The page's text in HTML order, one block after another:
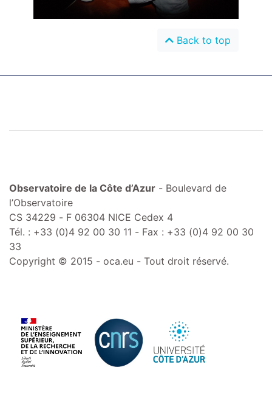
Back to top
Observatoire de la Côte d’Azur - Boulevard de
l’Observatoire
CS 34229 - F 06304 NICE Cedex 4
Tél. : +33 (0)4 92 00 30 11 - Fax : +33 (0)4 92 00 30
33
Copyright © 2015 - oca.eu - Tout droit réservé.